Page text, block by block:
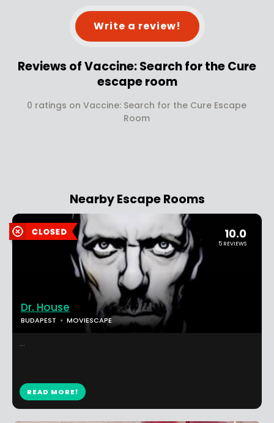
Write a review!
Reviews of Vaccine: Search for the Cure
escape room
0 ratings on Vaccine: Search for the Cure Escape
Room
Nearby Escape Rooms
10.0
5 REVIEWS
Dr. House
BUDAPEST MOVIESCAPE
...
READ MORE!